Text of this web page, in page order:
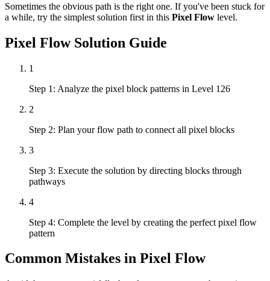
Sometimes the obvious path is the right one. If you've been stuck for
a while, try the simplest solution first in this Pixel Flow level.
Pixel FlowSolution Guide
1
Step 1: Analyze the pixel block patterns in Level 126
2
Step 2: Plan your flow path to connect all pixel blocks
3
Step 3: Execute the solution by directing blocks through
pathways
4
Step 4: Complete the level by creating the perfect pixel flow
pattern
Common Mistakes in Pixel Flow